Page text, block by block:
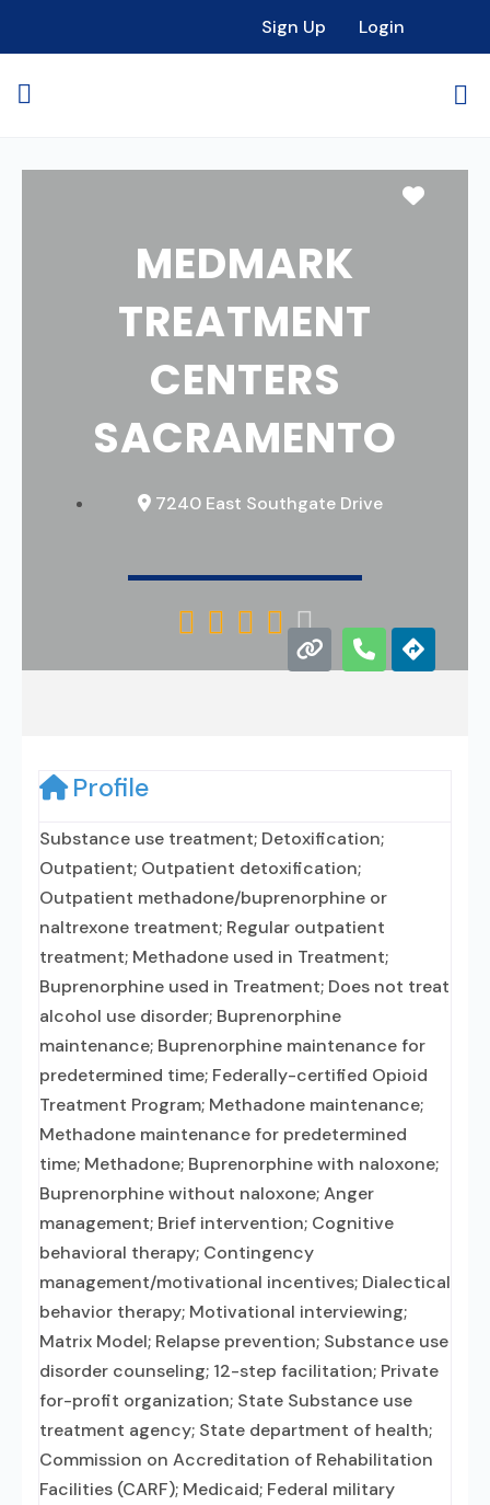
Sign Up Login
MEDMARK
TREATMENT
CENTERS
SACRAMENTO
7240 East Southgate Drive
    
Profile
Substance use treatment; Detoxification;
Outpatient; Outpatient detoxification;
Outpatient methadone/buprenorphine or
naltrexone treatment; Regular outpatient
treatment; Methadone used in Treatment;
Buprenorphine used in Treatment; Does not treat
alcohol use disorder; Buprenorphine
maintenance; Buprenorphine maintenance for
predetermined time; Federally-certified Opioid
Treatment Program; Methadone maintenance;
Methadone maintenance for predetermined
time; Methadone; Buprenorphine with naloxone;
Buprenorphine without naloxone; Anger
management; Brief intervention; Cognitive
behavioral therapy; Contingency
management/motivational incentives; Dialectical
behavior therapy; Motivational interviewing;
Matrix Model; Relapse prevention; Substance use
disorder counseling; 12-step facilitation; Private
for-profit organization; State Substance use
treatment agency; State department of health;
Commission on Accreditation of Rehabilitation
Facilities (CARF); Medicaid; Federal military